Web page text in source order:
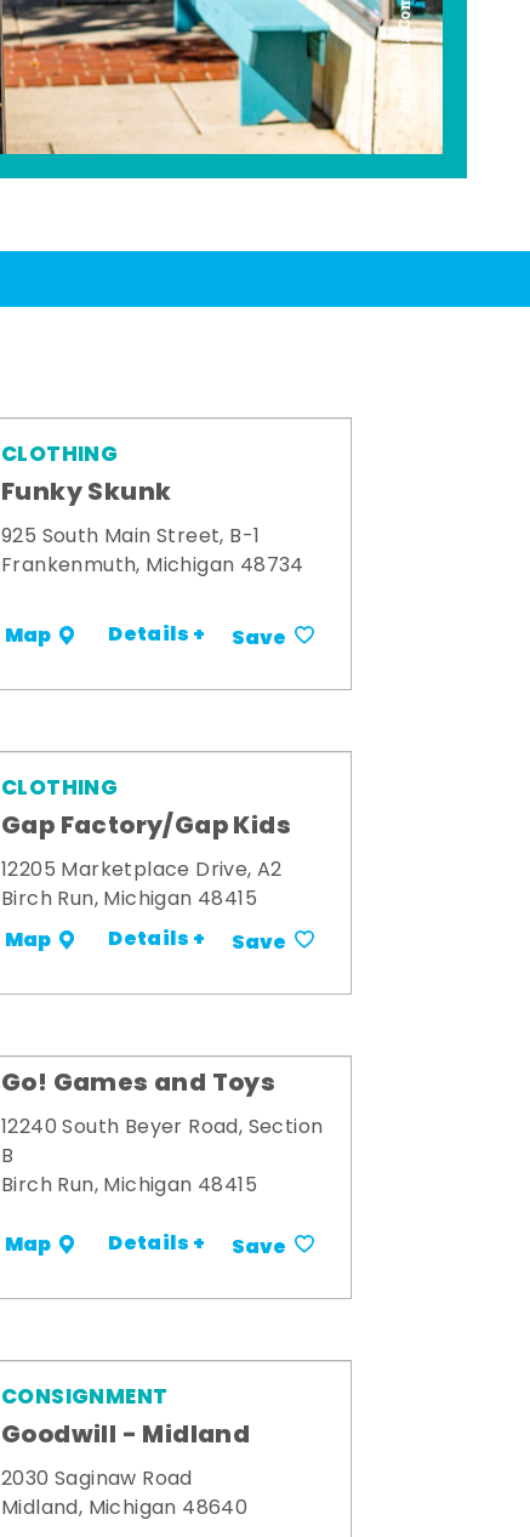
CLOTHING
Funky Skunk
925 South Main Street, B-1
Frankenmuth, Michigan 48734
Map Details + Save
CLOTHING
Gap Factory/Gap Kids
12205 Marketplace Drive, A2
Birch Run, Michigan 48415
Map Details + Save
Go! Games and Toys
12240 South Beyer Road, Section
B
Birch Run, Michigan 48415
Map Details + Save
CONSIGNMENT
Goodwill - Midland
2030 Saginaw Road
Midland, Michigan 48640